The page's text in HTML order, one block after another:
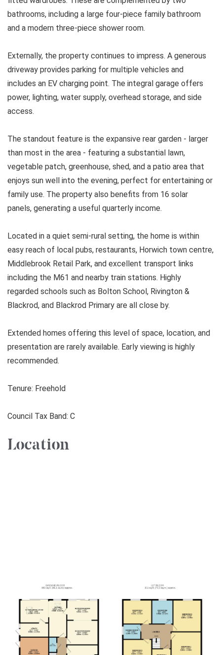
bathrooms, including a large four-piece family bathroom
and a modern three-piece shower room.
Externally, the property continues to impress. A generous
driveway provides parking for multiple vehicles and
includes an EV charging point. The integral garage offers
power, lighting, water supply, overhead storage, and side
access.
The standout feature is the expansive rear garden - larger
than most in the area - featuring a substantial lawn,
vegetable patch, greenhouse, shed, and a patio area that
enjoys sun well into the evening, perfect for entertaining or
family use. The property also benefits from 16 solar
panels, generating a useful quarterly income.
Located in a quiet semi-rural setting, the home is within
easy reach of local pubs, restaurants, Horwich town centre,
Middlebrook Retail Park, and excellent transport links
including the M61 and nearby train stations. Highly
regarded schools such as Bolton School, Rivington &
Blackrod, and Blackrod Primary are all close by.
Extended homes offering this level of space, location, and
presentation are rarely available. Early viewing is highly
recommended.
Tenure: Freehold
Council Tax Band: C
Location